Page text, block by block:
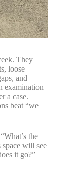
They
loose
and
examination
a case.
beat “we
the
space will see
it go?”